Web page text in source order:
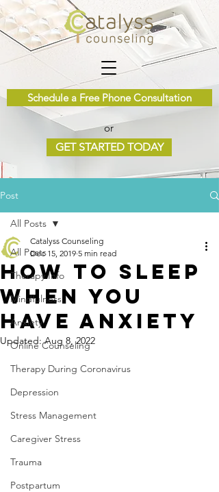
Schedule a Free Phone Consultation
or
GET STARTED TODAY
Post
All Posts
Therapy Info
Mindfulness
Anxiety
Online Counseling
Therapy During Coronavirus
Depression
Stress Management
Caregiver Stress
Trauma
Postpartum
All Posts
How to Sleep
When You
Have Anxiety
Catalyss Counseling
Dec 15, 2019 5 min read
Updated:Aug 8, 2022